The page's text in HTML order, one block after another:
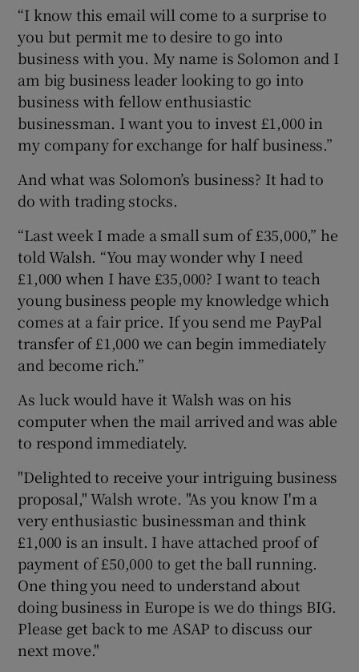
“I know this email will come to a surprise to
you but permit me to desire to go into
business with you. My name is Solomon and I
am big business leader looking to go into
business with fellow enthusiastic
businessman. I want you to invest £1,000 in
my company for exchange for half business.”
And what was Solomon’s business? It had to
do with trading stocks.
“Last week I made a small sum of £35,000,” he
told Walsh. “You may wonder why I need
£1,000 when I have £35,000? I want to teach
young business people my knowledge which
comes at a fair price. If you send me PayPal
transfer of £1,000 we can begin immediately
and become rich.”
As luck would have it Walsh was on his
computer when the mail arrived and was able
to respond immediately.
"Delighted to receive your intriguing business
proposal," Walsh wrote. "As you know I'm a
very enthusiastic businessman and think
£1,000 is an insult. I have attached proof of
payment of £50,000 to get the ball running.
One thing you need to understand about
doing business in Europe is we do things BIG.
Please get back to me ASAP to discuss our
next move."